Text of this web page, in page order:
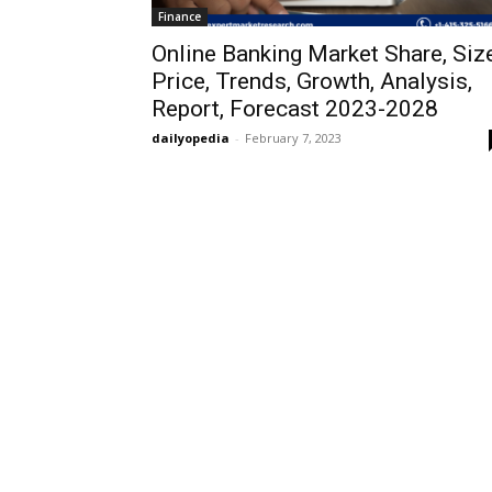
Finance
Online Banking Market Share,
Price, Trends, Growth, Analysis,
Report, Forecast 2023-2028
dailyopedia - February 7, 2023